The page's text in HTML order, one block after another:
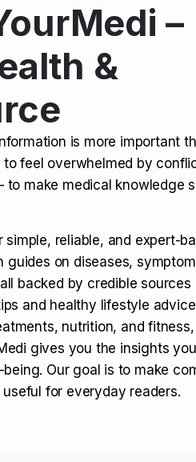
Benefits, Risks & Legal Status
to Extract a Molar? Complete
Taking Viagra (Sildenafil):
–
&
is more important
to feel overwhelmed by
to make medical knowledge
reliable, and expert-
guides on diseases,
backed by credible sources
and healthy lifestyle
nutrition, and
gives you the insights
Our goal is to make
for everyday readers.